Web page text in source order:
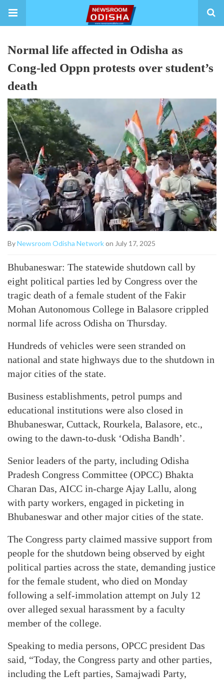
Normal life affected in Odisha as
Cong-led Oppn protests over student’s
death
ByNewsroom Odisha Networkon July 17, 2025
Bhubaneswar: The statewide shutdown call by
eight political parties led by Congress over the
tragic death of a female student of the Fakir
Mohan Autonomous College in Balasore crippled
normal life across Odisha on Thursday.
Hundreds of vehicles were seen stranded on
national and state highways due to the shutdown in
major cities of the state.
Business establishments, petrol pumps and
educational institutions were also closed in
Bhubaneswar, Cuttack, Rourkela, Balasore, etc.,
owing to the dawn-to-dusk ‘Odisha Bandh’.
Senior leaders of the party, including Odisha
Pradesh Congress Committee (OPCC) Bhakta
Charan Das, AICC in-charge Ajay Lallu, along
with party workers, engaged in picketing in
Bhubaneswar and other major cities of the state.
The Congress party claimed massive support from
people for the shutdown being observed by eight
political parties across the state, demanding justice
for the female student, who died on Monday
following a self-immolation attempt on July 12
over alleged sexual harassment by a faculty
member of the college.
Speaking to media persons, OPCC president Das
said, “Today, the Congress party and other parties,
including the Left parties, Samajwadi Party,